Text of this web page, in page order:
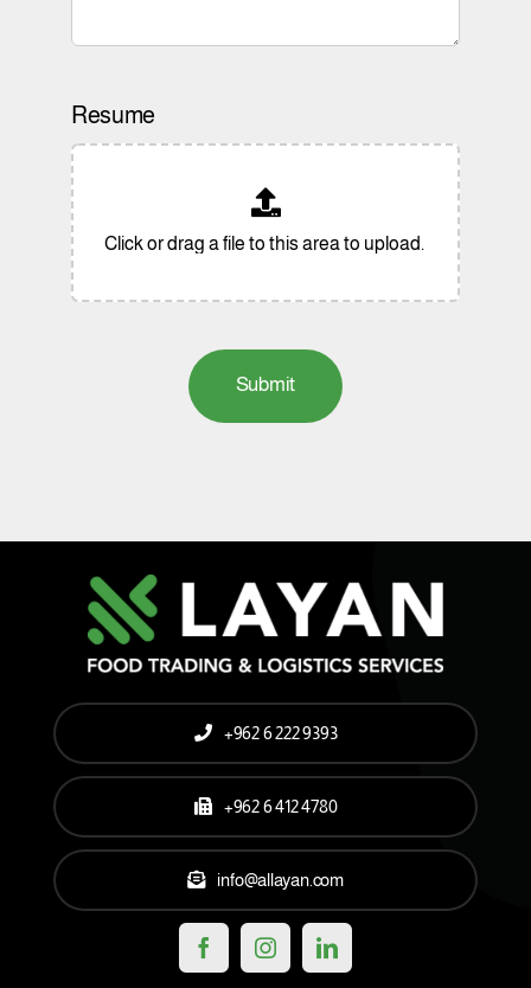
Resume
Submit
+962 6 222 9393
+962 6 412 4780
info@allayan.com